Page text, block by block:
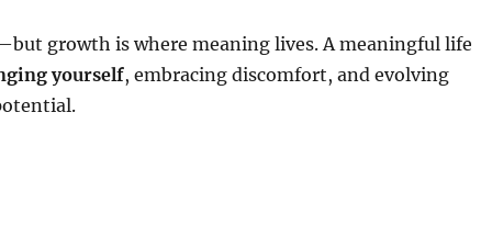
growth is where meaning lives. A meaningful life
yourself, embracing discomfort, and evolving